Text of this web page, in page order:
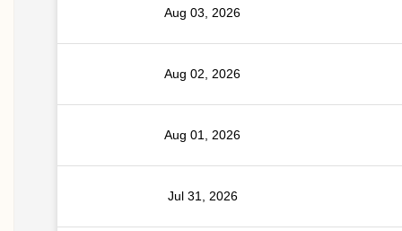
Aug 03, 2026
Aug 02, 2026
Aug 01, 2026
Jul 31, 2026